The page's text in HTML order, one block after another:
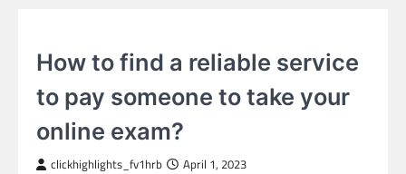
How to find a reliable service
to pay someone to take your
online exam?
clickhighlights_fv1hrb April 1, 2023